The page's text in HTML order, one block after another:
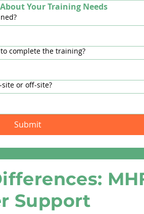
Your Training Needs
complete the training?
or off-site?
Submit
Support